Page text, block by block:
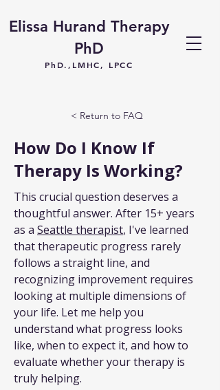
Elissa Hurand Therapy
PhD
PhD.,LMHC, LPCC
< Return to FAQ
How Do I Know If
Therapy Is Working?
This crucial question deserves a
thoughtful answer. After 15+ years
as a Seattle therapist, I've learned
that therapeutic progress rarely
follows a straight line, and
recognizing improvement requires
looking at multiple dimensions of
your life. Let me help you
understand what progress looks
like, when to expect it, and how to
evaluate whether your therapy is
truly helping.